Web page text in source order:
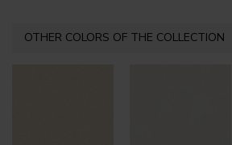
OTHER COLORS OF THE COLLECTION